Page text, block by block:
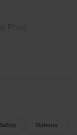
Olufsen
Chairs
Safety Options